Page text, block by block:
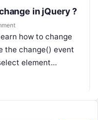
in jQuery ?
how to change
the change() event
element…